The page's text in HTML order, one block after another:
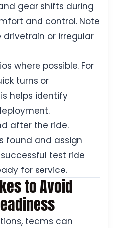
gear shifts during
and control. Note
or irregular
where possible. For
turns or
helps identify
after the ride.
found and assign
test ride
for service.
to Avoid
teams can